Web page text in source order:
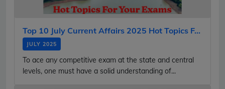
Top 10 July Current Affairs 2025 Hot Topics F...
JULY 2025
To ace any competitive exam at the state and central
levels, one must have a solid understanding of...